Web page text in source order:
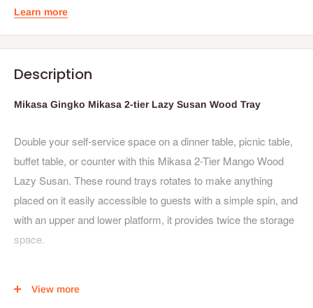
Learn more
Description
Mikasa Gingko Mikasa 2-tier Lazy Susan Wood Tray
Double your self-service space on a dinner table, picnic table,
buffet table, or counter with this Mikasa 2-Tier Mango Wood
Lazy Susan. These round trays rotates to make anything
placed on it easily accessible to guests with a simple spin, and
with an upper and lower platform, it provides twice the storage
space.
this lovely and striking serving piece is accented with a
View more